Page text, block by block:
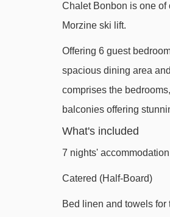
Folliets du Golf chair
Planeys chair lift -
Troncs Express chair
Chalet Bonbon is one of
Morzine ski lift.
Offering 6 guest
spacious dining area
comprises the
balconies offering
What's included
7 nights' accommodation
Catered (Half-Board)
Bed linen and towels for